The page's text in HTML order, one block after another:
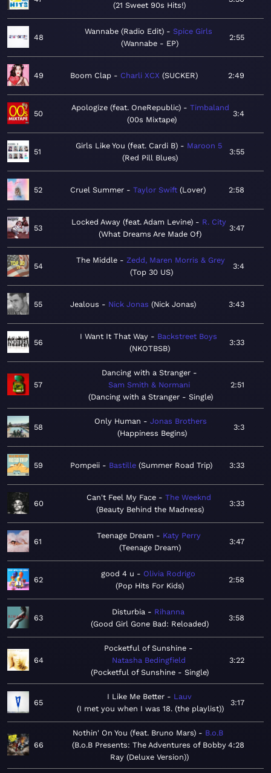
21 Sweet 90s Hits!
48
Wannabe (Radio Edit)
Spice Girls
Wannabe - EP
2:55
49 Boom Clap Charli XCX SUCKER 2:49
50
Apologize (feat. OneRepublic)
Timbaland
00s Mixtape
3:4
51
Girls Like You (feat. Cardi B)
Maroon 5
Red Pill Blues
3:55
52 Cruel Summer Taylor Swift Lover 2:58
53
Locked Away (feat. Adam Levine)
R. City
What Dreams Are Made Of
3:47
54
The Middle
Zedd, Maren Morris & Grey
Top 30 US
3:4
55 Jealous Nick Jonas Nick Jonas 3:43
56
I Want It That Way
Backstreet Boys
NKOTBSB
3:33
57
Dancing with a Stranger
Sam Smith & Normani
Dancing with a Stranger - Single
2:51
58
Only Human
Jonas Brothers
Happiness Begins
3:3
59 Pompeii Bastille Summer Road Trip 3:33
60
Can't Feel My Face
The Weeknd
Beauty Behind the Madness
3:33
61
Teenage Dream
Katy Perry
Teenage Dream
3:47
62
good 4 u
Olivia Rodrigo
Pop Hits For Kids
2:58
63
Disturbia
Rihanna
Good Girl Gone Bad: Reloaded
3:58
64
Pocketful of Sunshine
Natasha Bedingfield
Pocketful of Sunshine - Single
3:22
65
I Like Me Better
Lauv
I met you when I was 18. (the playlist)
3:17
66
Nothin' On You (feat. Bruno Mars)
B.o.B
B.o.B Presents: The Adventures of Bobby
Ray (Deluxe Version)
4:28